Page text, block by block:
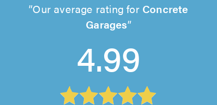
Our average rating for Concrete
Garages
4.99